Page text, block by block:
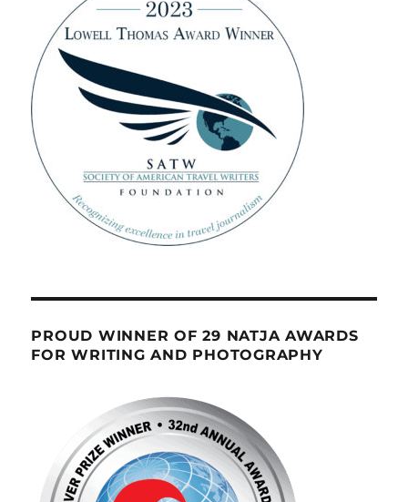
PROUD WINNER OF 29 NATJA AWARDS
FOR WRITING AND PHOTOGRAPHY